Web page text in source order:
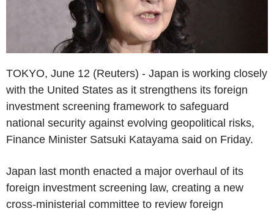
TOKYO, June 12 (Reuters) - Japan is working closely
with the United States as it strengthens its foreign
investment screening framework to safeguard
national security against evolving geopolitical risks,
Finance Minister Satsuki Katayama said on Friday.
Japan last month enacted a major overhaul of its
foreign investment screening law, creating a new
cross-ministerial committee to review foreign